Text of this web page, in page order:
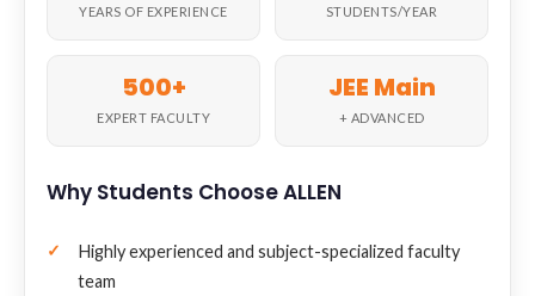
YEARS OF EXPERIENCE STUDENTS/YEAR
500+
EXPERT FACULTY
JEE Main
+ ADVANCED
Why Students Choose ALLEN
Highly experienced and subject-specialized faculty
team